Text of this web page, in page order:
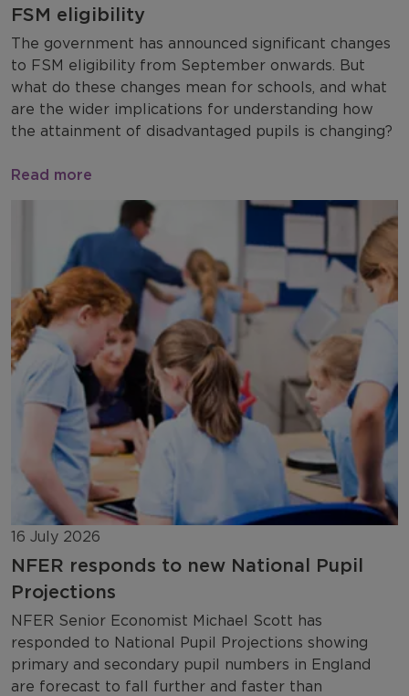
FSM eligibility
The government has announced significant changes
to FSM eligibility from September onwards. But
what do these changes mean for schools, and what
are the wider implications for understanding how
the attainment of disadvantaged pupils is changing?
Read more
16 July 2026
NFER responds to new National Pupil
Projections
NFER Senior Economist Michael Scott has
responded to National Pupil Projections showing
primary and secondary pupil numbers in England
are forecast to fall further and faster than